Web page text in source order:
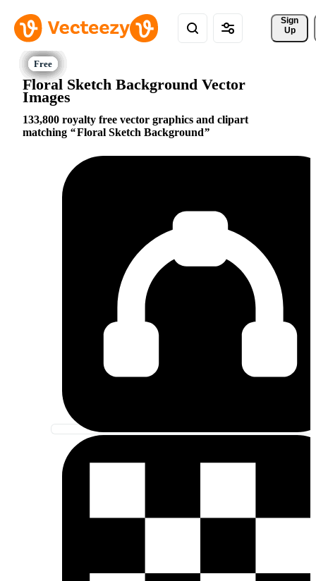
Sign
Up
Floral Sketch Background Vector
Images
133,800 royalty free vector graphics and clipart
matching
Floral Sketch Background